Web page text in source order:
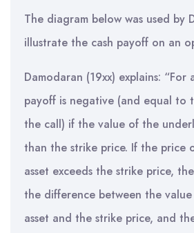
The diagram below was used by
illustrate the cash payoff on an
Damodaran (19xx) explains:
payoff is negative (and equal to
the call) if the value of the
than the strike price. If the price
asset exceeds the strike price,
the difference between the
asset and the strike price, and